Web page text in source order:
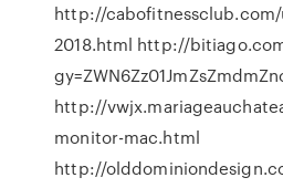
http://cabofitnessclub.com/
2018.html http://
http://
monitor-mac.html
http://